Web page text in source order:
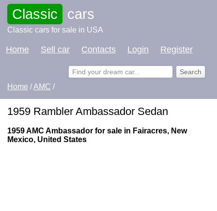
Classic cars
Classic cars for sale in USA
Home Sell car Contacts Login Register
Home /AMC /
1959 Rambler Ambassador Sedan
1959 AMC Ambassador for sale in Fairacres, New
Mexico, United States